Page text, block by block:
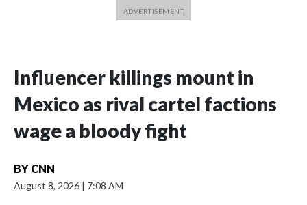
Influencer killings mount in
Mexico as rival cartel factions
wage a bloody fight
BY CNN
August 8, 2026 | 7:08 AM